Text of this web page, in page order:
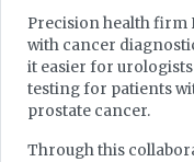
Precision health firm
with cancer
it easier for
testing for patients
prostate cancer.
Through this